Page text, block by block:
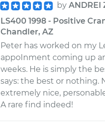
by ANDREI
LS400 1998 - Positive
Chandler, AZ
Peter has worked on my
appoInment coming up
weeks. He is simply the
says: the best or nothing.
extremely nice,
A rare find indeed!